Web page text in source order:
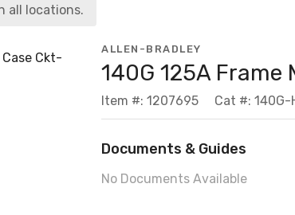
all locations.
ALLEN-BRADLEY
140G 125A Frame
Item #: 1207695 Cat #: 140G-
Documents & Guides
No Documents Available